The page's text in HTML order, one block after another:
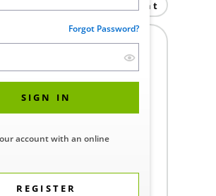
Forgot Password?
SIGN IN
account with an online
REGISTER
Print
20
a STERIS Customer